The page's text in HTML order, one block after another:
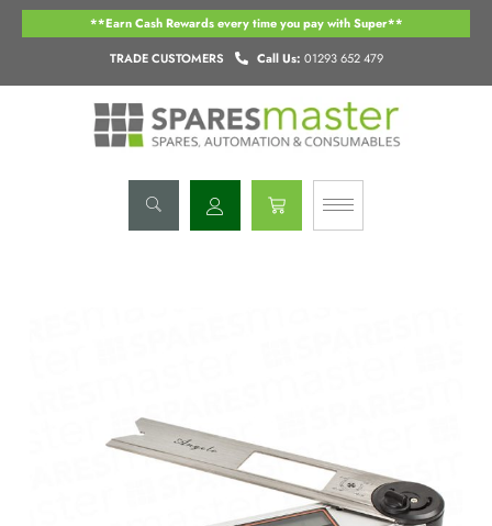
Skip
TRADE CUSTOMERS Call Us: 01293 652 479
**Earn Cash Rewards every time you pay with Super**
Basket